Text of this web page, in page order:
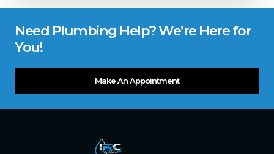
Need Plumbing Help? We’re Here for
You!
Make An Appointment